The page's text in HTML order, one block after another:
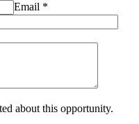
Email *
about this opportunity.